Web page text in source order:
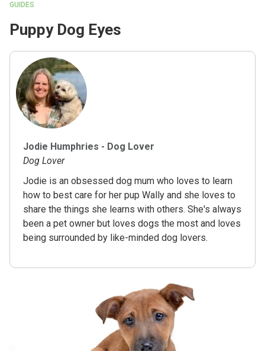
GUIDES
Puppy Dog Eyes
Jodie Humphries - Dog Lover
Dog Lover
Jodie is an obsessed dog mum who loves to learn
how to best care for her pup Wally and she loves to
share the things she learns with others. She's always
been a pet owner but loves dogs the most and loves
being surrounded by like-minded dog lovers.